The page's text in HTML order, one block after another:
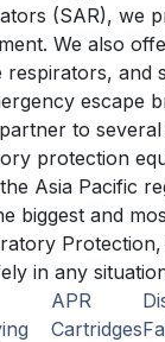
(SAR), we
We also
respirators, and
escape
to
protection
Asia Pacific
biggest and
in any
APR
Cartridges